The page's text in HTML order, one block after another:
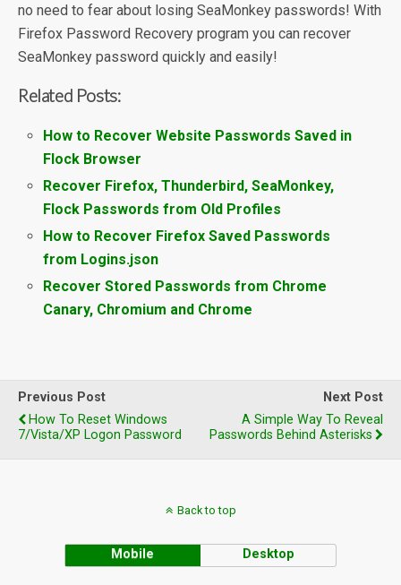
no need to fear about losing SeaMonkey passwords! With
Firefox Password Recovery program you can recover
SeaMonkey password quickly and easily!
Related Posts:
How to Recover Website Passwords Saved in
Flock Browser
Recover Firefox, Thunderbird, SeaMonkey,
Flock Passwords from Old Profiles
How to Recover Firefox Saved Passwords
from Logins.json
Recover Stored Passwords from Chrome
Canary, Chromium and Chrome
Previous Post
How To Reset Windows
7/Vista/XP Logon Password
Next Post
A Simple Way To Reveal
Passwords Behind Asterisks
Back to top
Mobile Desktop